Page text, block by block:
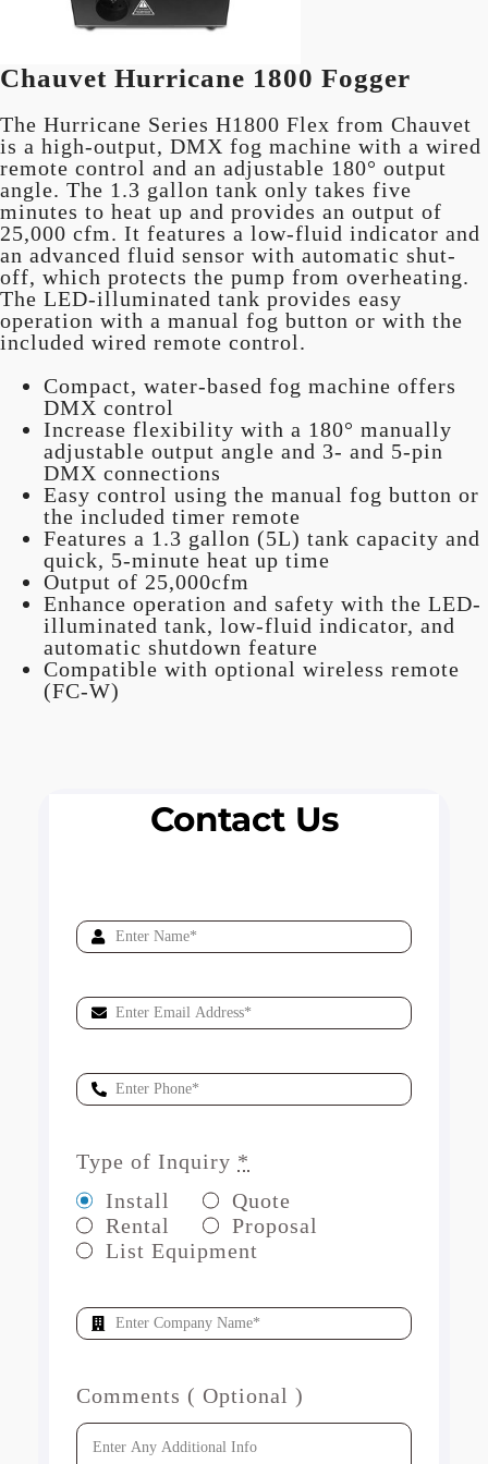
Chauvet Hurricane 1800 Fogger
The Hurricane Series H1800 Flex from Chauvet
is a high-output, DMX fog machine with a wired
remote control and an adjustable 180° output
angle. The 1.3 gallon tank only takes five
minutes to heat up and provides an output of
25,000 cfm. It features a low-fluid indicator and
an advanced fluid sensor with automatic shut-
off, which protects the pump from overheating.
The LED-illuminated tank provides easy
operation with a manual fog button or with the
included wired remote control.
Compact, water-based fog machine offers
DMX control
Increase flexibility with a 180° manually
adjustable output angle and 3- and 5-pin
DMX connections
Easy control using the manual fog button or
the included timer remote
Features a 1.3 gallon (5L) tank capacity and
quick, 5-minute heat up time
Output of 25,000cfm
Enhance operation and safety with the LED-
illuminated tank, low-fluid indicator, and
automatic shutdown feature
Compatible with optional wireless remote
(FC-W)
Contact Us
Type of Inquiry *
Install
Quote
Rental
Proposal
List Equipment
Comments ( Optional )